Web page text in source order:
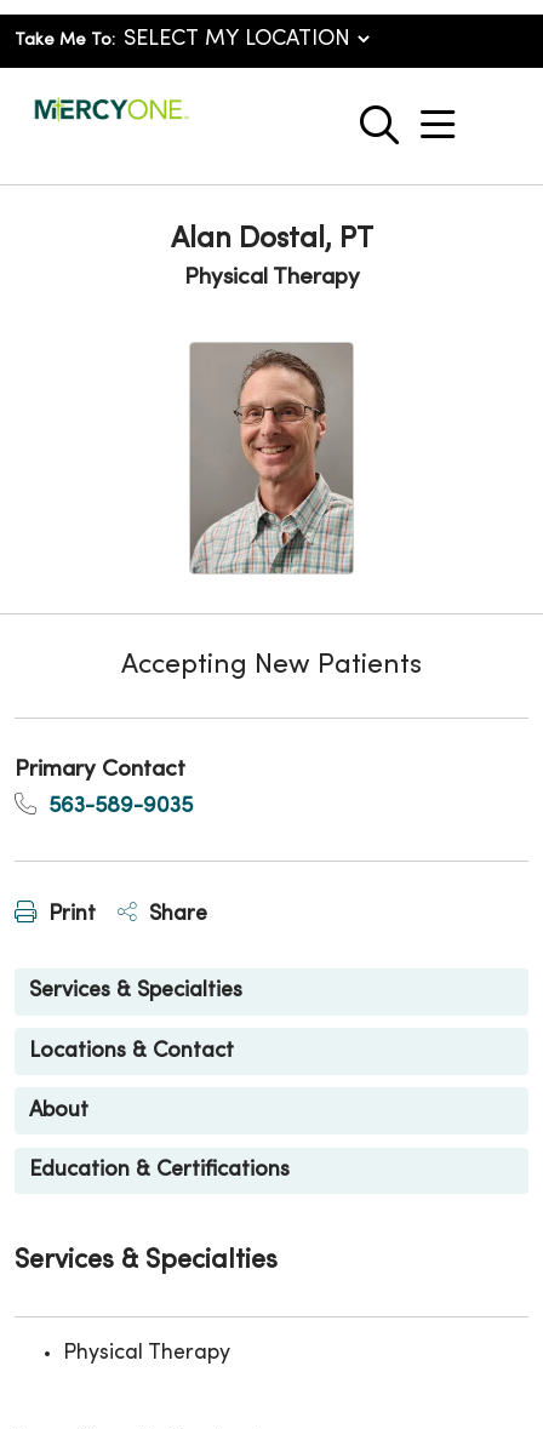
Take Me To:
search
show
Alan Dostal, PT
Physical Therapy
Accepting New Patients
Primary Contact
563-589-9035
Print Share
Services & Specialties
Locations & Contact
About
Education & Certifications
Services & Specialties
Physical Therapy